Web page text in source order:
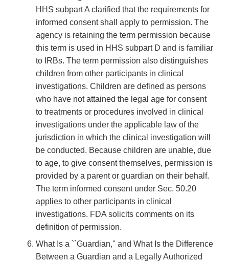
HHS subpart A clarified that the requirements for
informed consent shall apply to permission. The
agency is retaining the term permission because
this term is used in HHS subpart D and is familiar
to IRBs. The term permission also distinguishes
children from other participants in clinical
investigations. Children are defined as persons
who have not attained the legal age for consent
to treatments or procedures involved in clinical
investigations under the applicable law of the
jurisdiction in which the clinical investigation will
be conducted. Because children are unable, due
to age, to give consent themselves, permission is
provided by a parent or guardian on their behalf.
The term informed consent under Sec. 50.20
applies to other participants in clinical
investigations. FDA solicits comments on its
definition of permission.
What Is a ``Guardian,'' and What Is the Difference
Between a Guardian and a Legally Authorized